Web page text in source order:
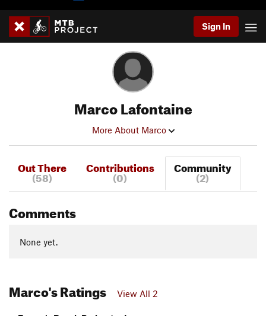
Sign In
Marco Lafontaine
More About Marco
Out There
(58)
Contributions
(0)
Community
(2)
Comments
None yet.
Marco's Ratings View All 2